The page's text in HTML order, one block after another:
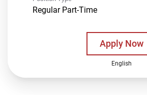
Regular Part-Time
Apply Now
English